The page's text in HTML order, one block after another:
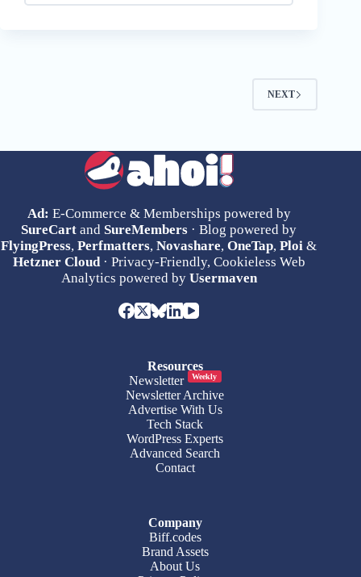
NEXT
Ad: E-Commerce & Memberships powered by
SureCart and SureMembers · Blog powered by
FlyingPress,Perfmatters,Novashare,OneTap,Ploi &
Hetzner Cloud· Privacy-Friendly, Cookieless Web
Analytics powered by Usermaven
Resources
Newsletter
Weekly
Newsletter Archive
Advertise With Us
Tech Stack
WordPress Experts
Advanced Search
Contact
Company
Biff.codes
Brand Assets
About Us